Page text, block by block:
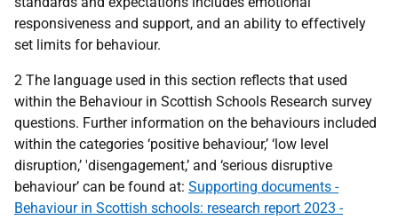
responsiveness and support, and an ability to effectively
set limits for behaviour.
2 The language used in this section reflects that used
within the Behaviour in Scottish Schools Research survey
questions. Further information on the behaviours included
within the categories ‘positive behaviour,’ ‘low level
disruption,’ 'disengagement,’ and ‘serious disruptive
behaviour’ can be found at: Supporting documents -
Behaviour in Scottish schools: research report 2023 -